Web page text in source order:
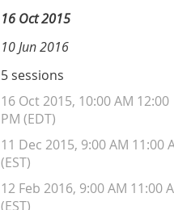
16 Oct 2015
10 Jun 2016
5 sessions
16 Oct 2015, 10:00 AM 12:00
PM (EDT)
11 Dec 2015, 9:00 AM 11:00
(EST)
12 Feb 2016, 9:00 AM 11:00
(EST)